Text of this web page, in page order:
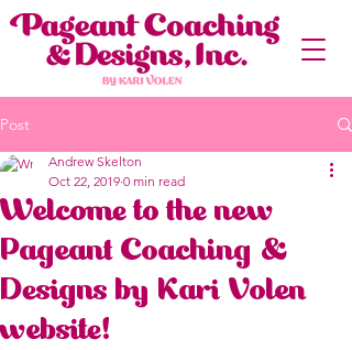
Post
Welcome to the new
Pageant Coaching &
Designs by Kari Volen
website!
Andrew Skelton
Oct 22, 2019 0 min read